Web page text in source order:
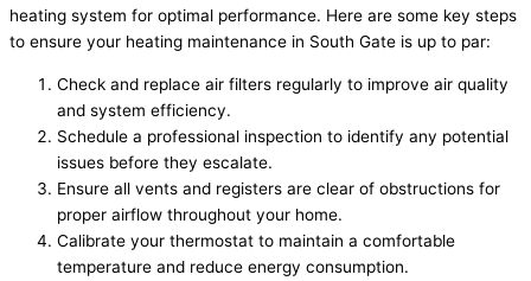
heating system for optimal performance. Here are some key steps
to ensure your heating maintenance in South Gate is up to par:
Check and replace air filters regularly to improve air quality
and system efficiency.
Schedule a professional inspection to identify any potential
issues before they escalate.
Ensure all vents and registers are clear of obstructions for
proper airflow throughout your home.
Calibrate your thermostat to maintain a comfortable
temperature and reduce energy consumption.